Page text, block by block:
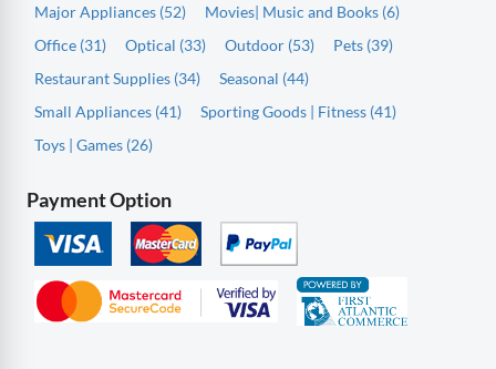
Major Appliances (52)
Movies| Music and Books (6)
Office (31)
Optical (33) Outdoor (53)
Pets (39)
Restaurant Supplies (34)
Seasonal (44)
Small Appliances (41)
Sporting Goods | Fitness (41)
Toys | Games (26)
Payment Option